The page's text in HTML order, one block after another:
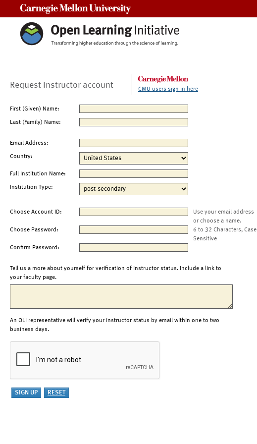
Request Instructor account CMU users sign in here
First (Given) Name:
Last (Family) Name:
Email Address:
Country:
Full Institution Name:
Institution Type:
Choose Account ID:
Use your email address
or choose a name.
Choose Password:
6 to 32 Characters, Case
Sensitive
Confirm Password:
Tell us a more about yourself for verification of instructor status. Include a link to
your faculty page.
An OLI representative will verify your instructor status by email within one to two
business days.